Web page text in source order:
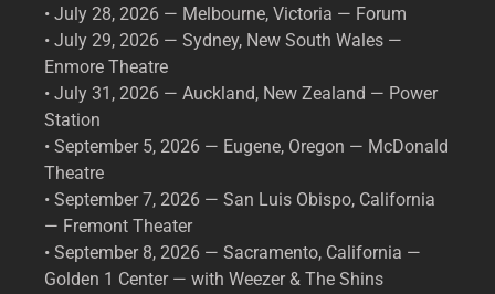
• July 28, 2026 — Melbourne, Victoria — Forum
• July 29, 2026 — Sydney, New South Wales —
Enmore Theatre
• July 31, 2026 — Auckland, New Zealand — Power
Station
• September 5, 2026 — Eugene, Oregon — McDonald
Theatre
• September 7, 2026 — San Luis Obispo, California
— Fremont Theater
• September 8, 2026 — Sacramento, California —
Golden 1 Center — with Weezer & The Shins